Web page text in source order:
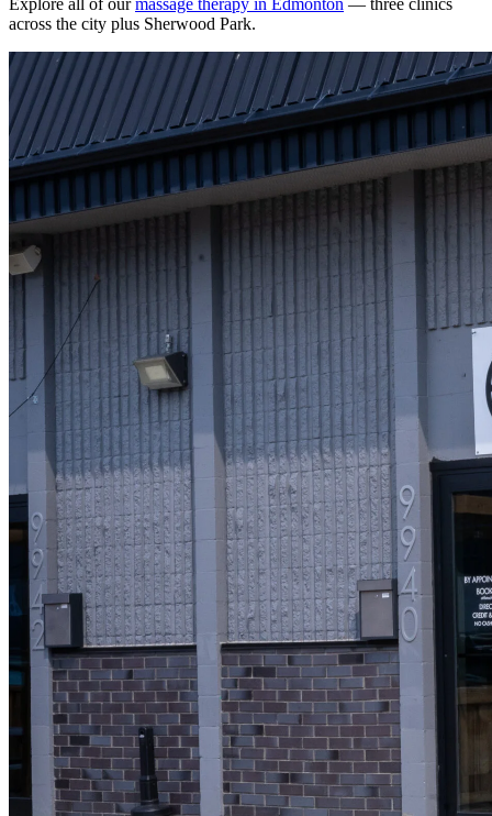
across the city plus Sherwood Park.